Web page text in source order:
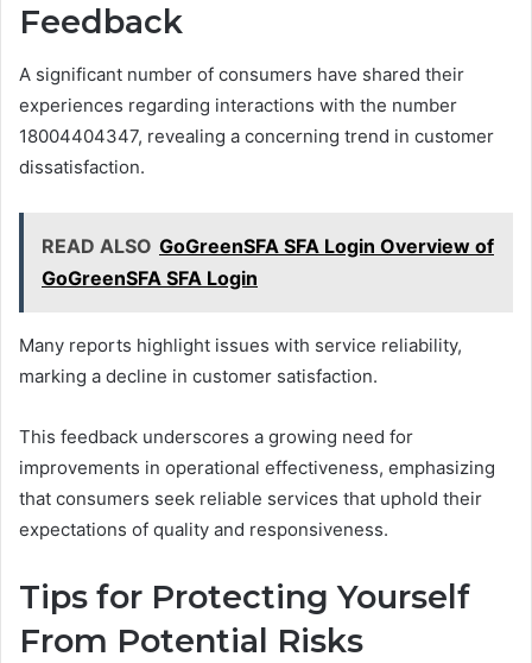
Feedback
A significant number of consumers have shared their
experiences regarding interactions with the number
18004404347, revealing a concerning trend in customer
dissatisfaction.
READ ALSO GoGreenSFA SFA Login Overview of
GoGreenSFA SFA Login
Many reports highlight issues with service reliability,
marking a decline in customer satisfaction.
This feedback underscores a growing need for
improvements in operational effectiveness, emphasizing
that consumers seek reliable services that uphold their
expectations of quality and responsiveness.
Tips for Protecting Yourself
From Potential Risks